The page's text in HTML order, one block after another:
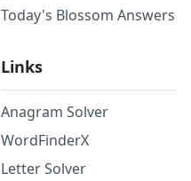
Today's Blossom Answers
Links
Anagram Solver
WordFinderX
Letter Solver